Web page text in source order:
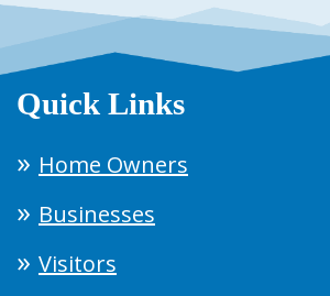
Quick Links
Home Owners
Businesses
Visitors